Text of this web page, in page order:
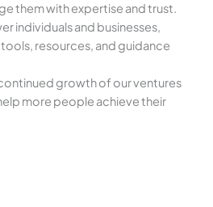
them with expertise and trust.
individuals and businesses,
resources, and guidance
growth of our ventures
more people achieve their